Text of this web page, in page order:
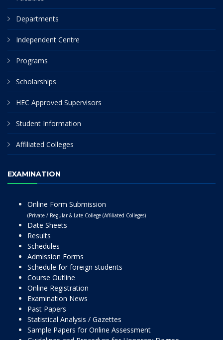
Departments
Independent Centre
Programs
Scholarships
HEC Approved Supervisors
Student Information
Affiliated Colleges
EXAMINATION
Online Form Submission
(Private / Regular & Late College (Affiliated Colleges)
Date Sheets
Results
Schedules
Admission Forms
Schedule for foreign students
Course Outline
Online Registration
Examination News
Past Papers
Statistical Analysis / Gazettes
Sample Papers for Online Assessment